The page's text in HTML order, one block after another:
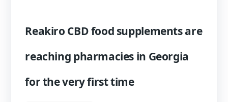
Reakiro CBD food supplements are
reaching pharmacies in Georgia
for the very first time